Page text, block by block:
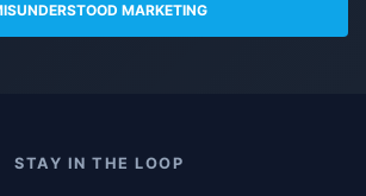
MARKETING
STAY IN THE LOOP